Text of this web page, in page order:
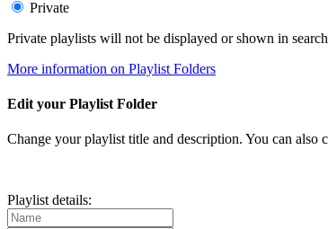
Private
Private playlists will not be displayed or shown in
More information on Playlist Folders
Edit your Playlist Folder
Change your playlist title and description. You can also
Playlist details: